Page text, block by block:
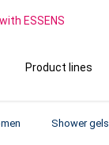
ESSENS
Product lines
Shower gels